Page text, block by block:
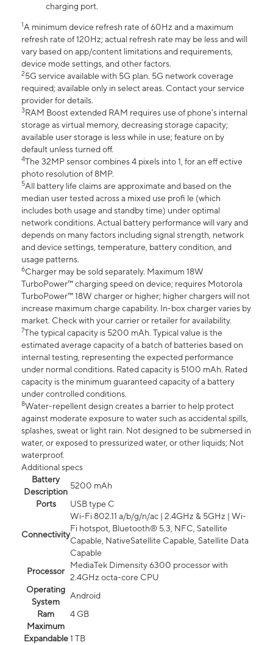
charging port.
1A minimum device refresh rate of 60Hz and a maximum
refresh rate of 120Hz; actual refresh rate may be less and will
vary based on app/content limitations and requirements,
device mode settings, and other factors.
25G service available with 5G plan. 5G network coverage
required; available only in select areas. Contact your service
provider for details.
3RAM Boost extended RAM requires use of phone’s internal
storage as virtual memory, decreasing storage capacity;
available user storage is less while in use; feature on by
default unless turned off.
4The 32MP sensor combines 4 pixels into 1, for an eff ective
photo resolution of 8MP.
5All battery life claims are approximate and based on the
median user tested across a mixed use profi le (which
includes both usage and standby time) under optimal
network conditions. Actual battery performance will vary and
depends on many factors including signal strength, network
and device settings, temperature, battery condition, and
usage patterns.
6Charger may be sold separately. Maximum 18W
TurboPower™ charging speed on device; requires Motorola
TurboPower™ 18W charger or higher; higher chargers will not
increase maximum charge capability. In-box charger varies by
market. Check with your carrier or retailer for availability.
7The typical capacity is 5200 mAh. Typical value is the
estimated average capacity of a batch of batteries based on
internal testing, representing the expected performance
under normal conditions. Rated capacity is 5100 mAh. Rated
capacity is the minimum guaranteed capacity of a battery
under controlled conditions.
8Water-repellent design creates a barrier to help protect
against moderate exposure to water such as accidental spills,
splashes, sweat or light rain. Not designed to be submersed in
water, or exposed to pressurized water, or other liquids; Not
waterproof.
Additional specs
Battery
Description
5200 mAh
Ports
USB type C
Connectivity
Wi-Fi 802.11 a/b/g/n/ac | 2.4GHz & 5GHz | Wi-
Fi hotspot, Bluetooth® 5.3, NFC, Satellite
Capable, NativeSatellite Capable, Satellite Data
Capable
Processor
MediaTek Dimensity 6300 processor with
2.4GHz octa-core CPU
Operating
System
Android
Ram
4 GB
Maximum
Expandable 1 TB